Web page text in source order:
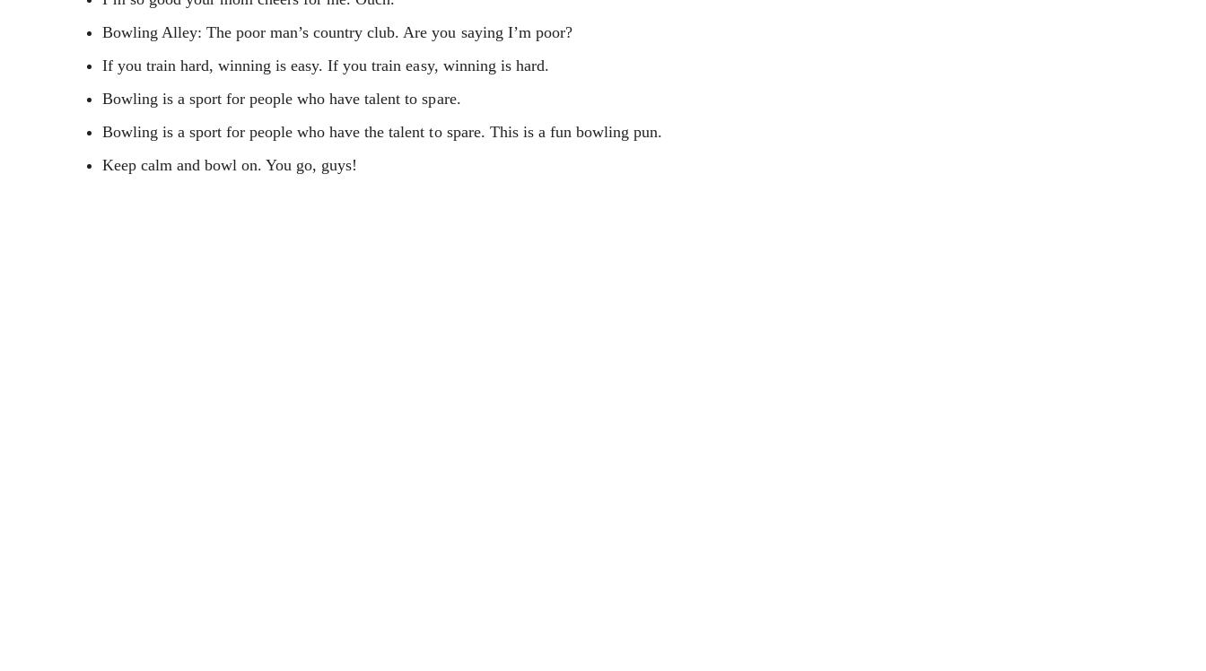
Bowling Alley: The poor man’s country club. Are you saying I’m poor?
If you train hard, winning is easy. If you train easy, winning is hard.
Bowling is a sport for people who have talent to spare.
Bowling is a sport for people who have the talent to spare. This is a fun bowling pun.
Keep calm and bowl on. You go, guys!